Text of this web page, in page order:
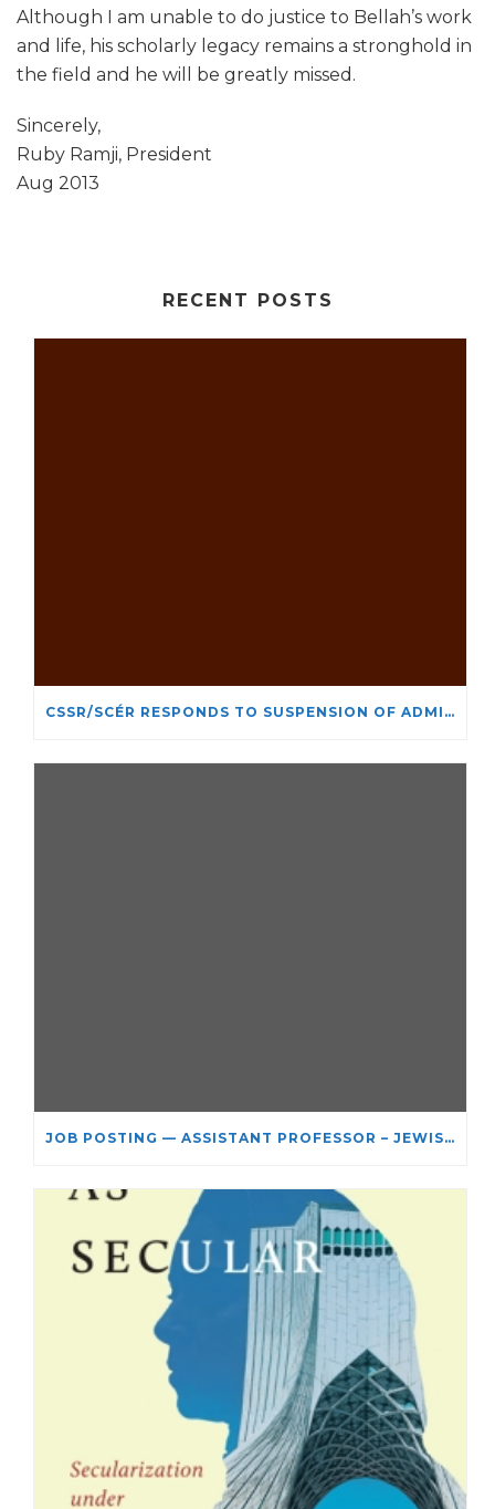
Although I am unable to do justice to Bellah’s work
and life, his scholarly legacy remains a stronghold in
the field and he will be greatly missed.
Sincerely,
Ruby Ramji, President
Aug 2013
RECENT POSTS
CSSR/SCÉR RESPONDS TO SUSPENSION OF ADMISSIONS IN YORK UNIVERSITY’S RELIGIOUS STUDIES PROGRAM
JOB POSTING — ASSISTANT PROFESSOR – JEWISH STUDIES